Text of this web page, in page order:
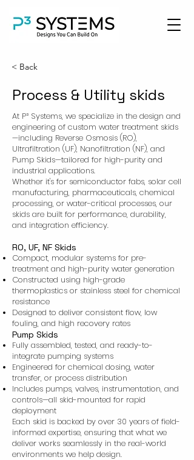
< Back
Process & Utility skids
At P³ Systems, we specialize in the design and
engineering of custom water treatment skids
—including Reverse Osmosis (RO),
Ultrafiltration (UF), Nanofiltration (NF), and
Pump Skids—tailored for high-purity and
industrial applications.
Whether it's for semiconductor fabs, solar cell
manufacturing, pharmaceuticals, chemical
processing, or water-critical processes, our
skids are built for performance, durability,
and integration efficiency.
RO, UF, NF Skids
Compact, modular systems for pre-
treatment and high-purity water generation
Constructed using high-grade
thermoplastics or stainless steel for chemical
resistance
Designed to deliver consistent flow, low
fouling, and high recovery rates
Pump Skids
Fully assembled, tested, and ready-to-
integrate pumping systems
Engineered for chemical dosing, water
transfer, or process distribution
Includes pumps, valves, instrumentation, and
controls—all skid-mounted for rapid
deployment
Each skid is backed by over 30 years of field-
informed expertise, ensuring that what we
deliver works seamlessly in the real-world
environments we help design.